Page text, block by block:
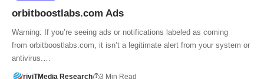
orbitboostlabs.com Ads
Warning: If you’re seeing ads or notifications labeled as coming
from orbitboostlabs.com, it isn’t a legitimate alert from your system or
antivirus.…
riviTMedia Research 3 Min Read